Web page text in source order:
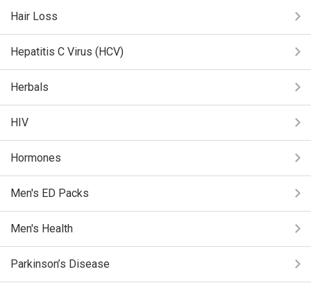
Hair Loss
Hepatitis C Virus (HCV)
Herbals
HIV
Hormones
Men's ED Packs
Men's Health
Parkinson’s Disease